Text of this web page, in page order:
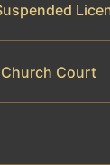
Church Court